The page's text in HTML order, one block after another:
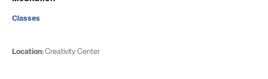
Location:Creativity Center
Classes